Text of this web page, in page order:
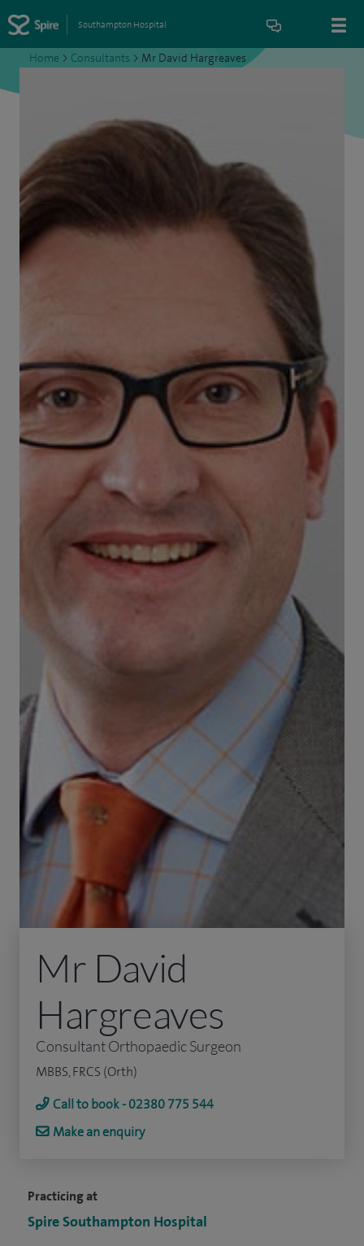
Southampton Hospital
Home > Consultants > Mr David Hargreaves
Practicing at
Spire Southampton Hospital
Mr David
Hargreaves
Consultant Orthopaedic Surgeon
MBBS, FRCS (Orth)
Call to book - 02380 775 544
Make an enquiry